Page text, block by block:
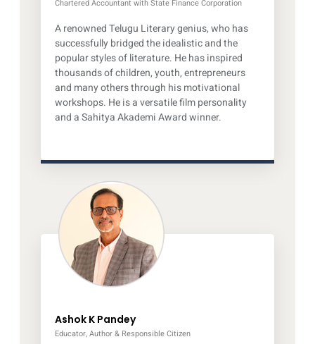
Chartered Accountant with State Finance Corporation
A renowned Telugu Literary genius, who has
successfully bridged the idealistic and the
popular styles of literature. He has inspired
thousands of children, youth, entrepreneurs
and many others through his motivational
workshops. He is a versatile film personality
and a Sahitya Akademi Award winner.
Ashok K Pandey
Educator, Author & Responsible Citizen